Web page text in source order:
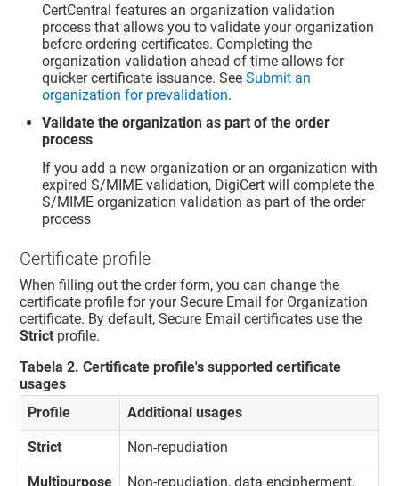
CertCentral features an organization validation
process that allows you to validate your organization
before ordering certificates. Completing the
organization validation ahead of time allows for
quicker certificate issuance. SeeSubmit an
organization for prevalidation.
Validate the organization as part of the order
process
If you add a new organization or an organization with
expired S/MIME validation, DigiCert will complete the
S/MIME organization validation as part of the order
process
Certificate profile
When filling out the order form, you can change the
certificate profile for your Secure Email for Organization
certificate. By default, Secure Email certificates use the
Strict profile.
Tabela 2.Certificate profile's supported certificate
usages
Profile
Additional usages
Strict Non-repudiation
Multipurpose Non-repudiation, data encipherment,